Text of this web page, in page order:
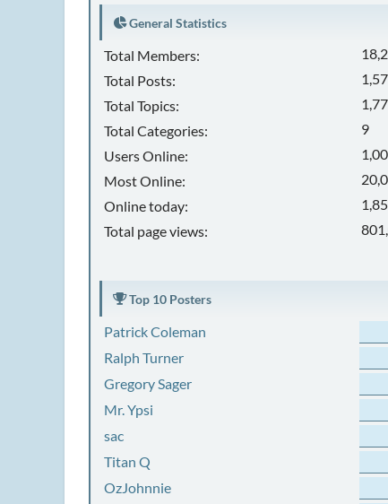
General Statistics
Total Members:
Total Posts:
Total Topics:
Total Categories:
9
Users Online:
Most Online:
Online today:
Total page views:
Top 10 Posters
Patrick Coleman
Ralph Turner
Gregory Sager
Mr. Ypsi
sac
Titan Q
OzJohnnie